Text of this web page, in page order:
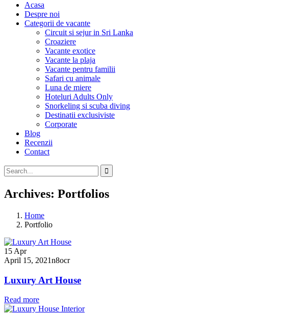
Acasa
Despre noi
Categorii de vacante
Circuit si sejur in Sri Lanka
Croaziere
Vacante exotice
Vacante la plaja
Vacante pentru familii
Safari cu animale
Luna de miere
Hoteluri Adults Only
Snorkeling si scuba diving
Destinatii exclusiviste
Corporate
Blog
Recenzii
Contact
Archives: Portfolios
Home
Portfolio
15 Apr
April 15, 2021n8ocr
Luxury Art House
Read more